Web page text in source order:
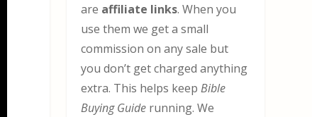
are affiliate links. When you
use them we get a small
commission on any sale but
you don’t get charged anything
extra. This helps keepBible
Buying Guide running. We